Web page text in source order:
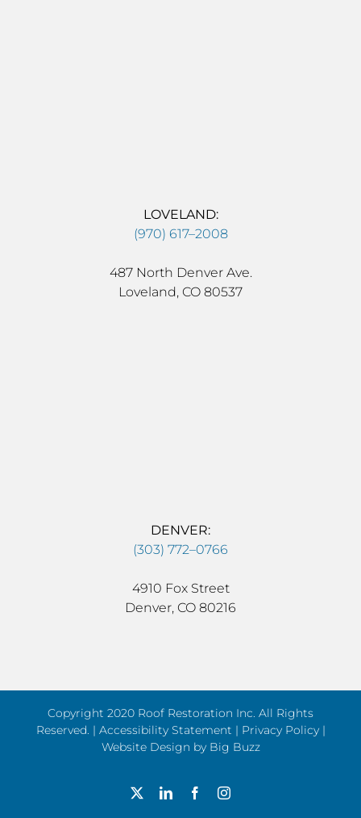
LOVELAND:
(970) 617–2008
487 North Denver Ave.
Loveland, CO 80537
DENVER:
(303) 772–0766
4910 Fox Street
Denver, CO 80216
Copyright 2020 Roof Restoration Inc. All Rights
Reserved. | Accessibility Statement | Privacy Policy|
Website Design by Big Buzz
LinkedInFacebookInstagram